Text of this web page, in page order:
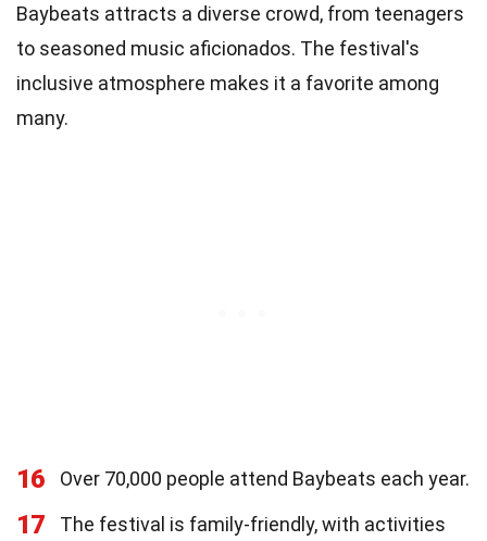
Baybeats attracts a diverse crowd, from teenagers
to seasoned music aficionados. The festival's
inclusive atmosphere makes it a favorite among
many.
16 Over 70,000 people attend Baybeats each year.
17
The festival is family-friendly, with activities